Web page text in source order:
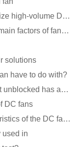
Can cooling fan manufacturers customize high-volume DC 9V fans?
DC fan suppliers discuss with you the main factors of fan cooling
solutions
have to do with?
Analysis on whether the air outlet is not unblocked has an effect on the cooling fan?
DC fans
What are the advantages and characteristics of the DC fan produced?
used in